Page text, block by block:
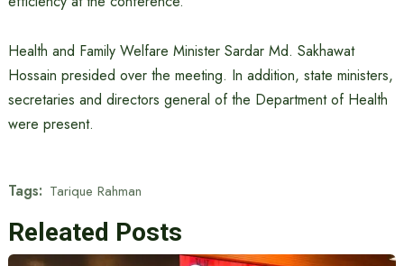
Health and Family Welfare Minister Sardar Md. Sakhawat
Hossain presided over the meeting. In addition, state ministers,
secretaries and directors general of the Department of Health
were present.
Tags: Tarique Rahman
Releated Posts